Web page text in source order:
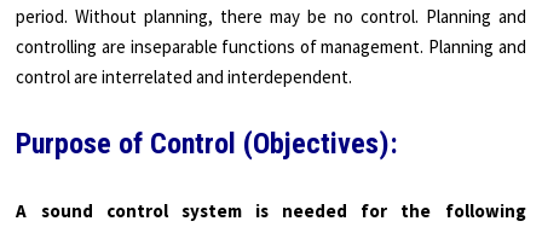
period. Without planning, there may be no control. Planning and
controlling are inseparable functions of management. Planning and
control are interrelated and interdependent.
Purpose of Control (Objectives):
A sound control system is needed for the following